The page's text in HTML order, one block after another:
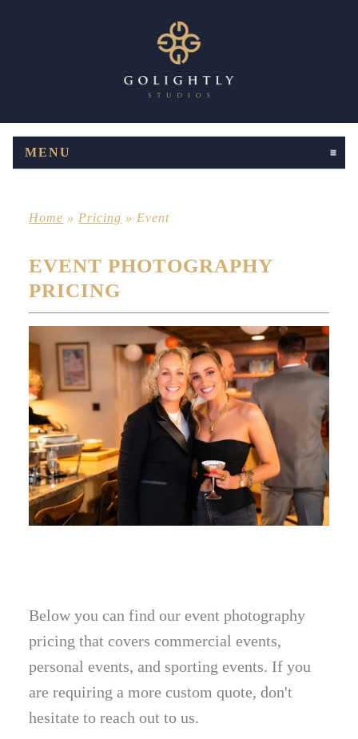
MENU
Home » Pricing » Event
EVENT PHOTOGRAPHY
PRICING
Below you can find our event photography
pricing that covers commercial events,
personal events, and sporting events. If you
are requiring a more custom quote, don't
hesitate to reach out to us.